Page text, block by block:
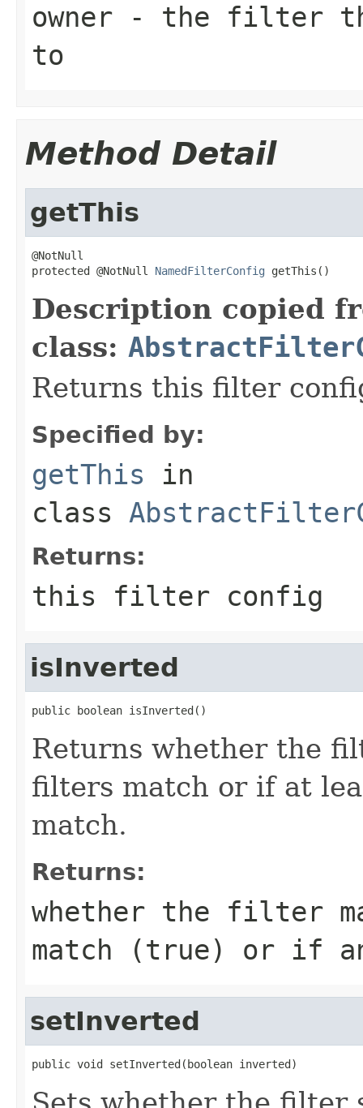
owner - the filter
to
Method Detail
getThis
@NotNull
protected @NotNull NamedFilterConfig getThis()
Description copied
class:
Returns this filter
Specified by:
getThis in
class
Returns:
this filter config
isInverted
public boolean isInverted()
Returns whether the
filters match or if at
match.
Returns:
whether the filter
match (true) or if
setInverted
public void setInverted(boolean inverted)